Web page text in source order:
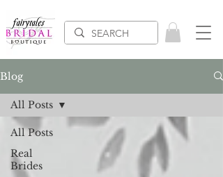
Blog
All Posts
Real
Brides
All Posts